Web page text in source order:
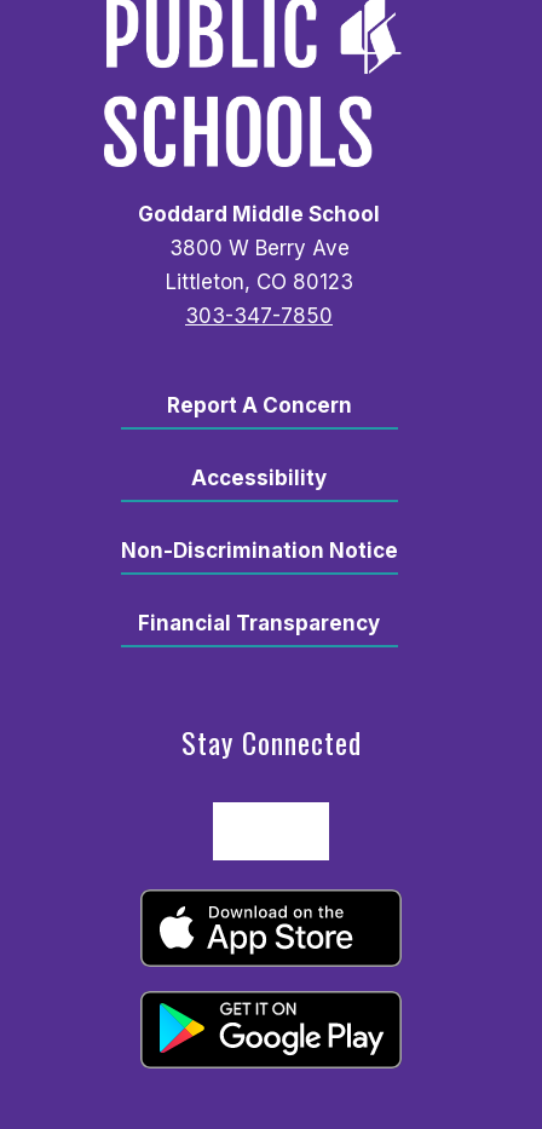
Goddard Middle School
3800 W Berry Ave
Littleton, CO 80123
303-347-7850
Report A Concern
Accessibility
Non-Discrimination Notice
Financial Transparency
Stay Connected